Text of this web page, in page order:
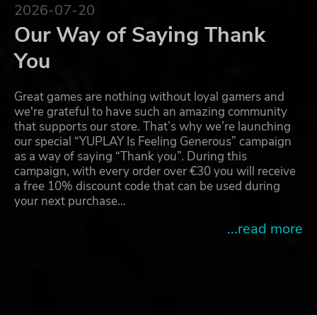
2026-07-20
Our Way of Saying Thank
You
Great games are nothing without loyal gamers and
we're grateful to have such an amazing community
that supports our store. That’s why we’re launching
our special “YUPLAY Is Feeling Generous” campaign
as a way of saying “Thank you”. During this
campaign, with every order over €30 you will receive
a free 10% discount code that can be used during
your next purchase…
...read more